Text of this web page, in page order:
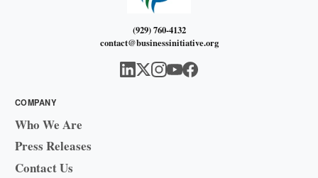
(929) 760-4132
contact@businessinitiative.org
COMPANY
Who We Are
Press Releases
Contact Us